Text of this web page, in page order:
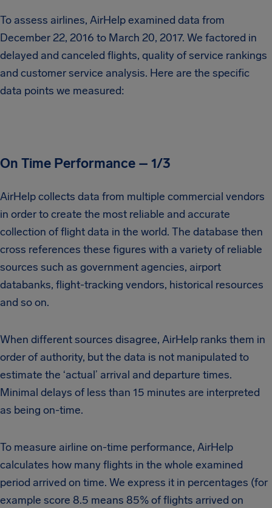
To assess airlines, AirHelp examined data from
December 22, 2016 to March 20, 2017. We factored in
delayed and canceled flights, quality of service rankings
and customer service analysis. Here are the specific
data points we measured:
On Time Performance – 1/3
AirHelp collects data from multiple commercial vendors
in order to create the most reliable and accurate
collection of flight data in the world. The database then
cross references these figures with a variety of reliable
sources such as government agencies, airport
databanks, flight-tracking vendors, historical resources
and so on.
When different sources disagree, AirHelp ranks them in
order of authority, but the data is not manipulated to
estimate the ‘actual’ arrival and departure times.
Minimal delays of less than 15 minutes are interpreted
as being on-time.
To measure airline on-time performance, AirHelp
calculates how many flights in the whole examined
period arrived on time. We express it in percentages (for
example score 8.5 means 85% of flights arrived on